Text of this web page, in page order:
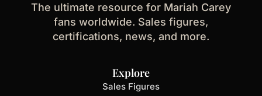
The ultimate resource for Mariah Carey
fans worldwide. Sales figures,
certifications, news, and more.
Explore
Sales Figures